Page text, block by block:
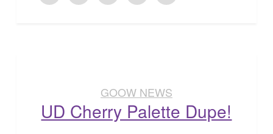
GOOW NEWS
UD Cherry Palette Dupe!